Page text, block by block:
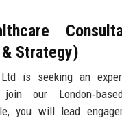
Strategy)
is seeking an
join our
you will lead